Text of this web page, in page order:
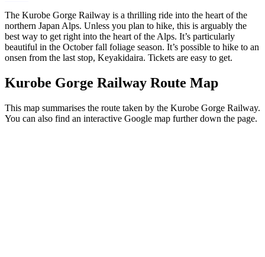
The Kurobe Gorge Railway is a thrilling ride into the heart of the
northern Japan Alps. Unless you plan to hike, this is arguably the
best way to get right into the heart of the Alps. It’s particularly
beautiful in the October fall foliage season. It’s possible to hike to an
onsen from the last stop, Keyakidaira. Tickets are easy to get.
Kurobe Gorge Railway Route Map
This map summarises the route taken by the Kurobe Gorge Railway.
You can also find an interactive Google map further down the page.